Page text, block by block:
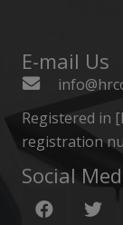
E-mail Us
Registered in
registration
Social